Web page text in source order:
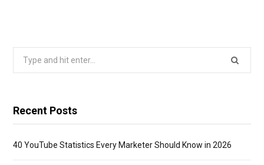
Recent Posts
40 YouTube Statistics Every Marketer Should Know in 2026